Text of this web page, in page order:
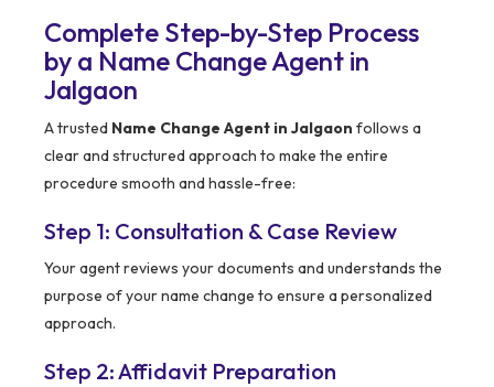
Complete Step-by-Step Process
by a Name Change Agent in
Jalgaon
A trusted Name Change Agent in Jalgaon follows a
clear and structured approach to make the entire
procedure smooth and hassle-free:
Step 1: Consultation & Case Review
Your agent reviews your documents and understands the
purpose of your name change to ensure a personalized
approach.
Step 2: Affidavit Preparation